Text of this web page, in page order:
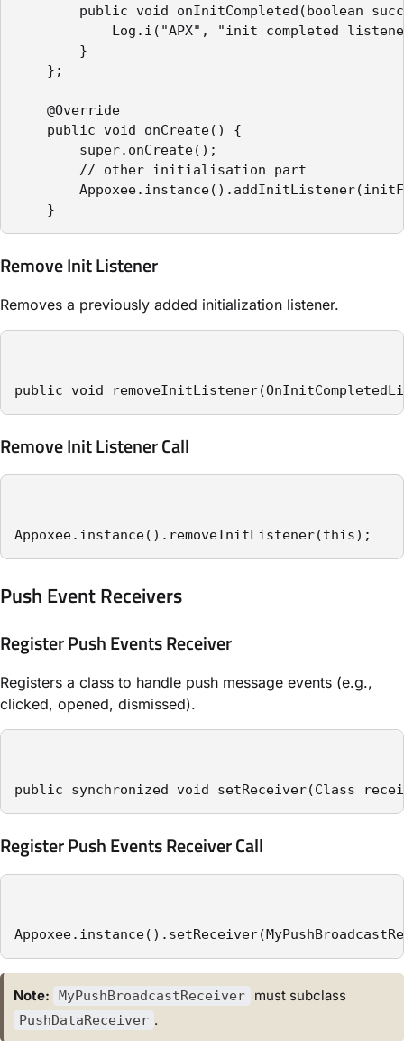
public void onInitCompleted(boolean
Log.i("APX", "init completed listener
}
};
@Override
public void onCreate() {
super.onCreate();
}
Remove Init Listener
Removes a previously added initialization listener.
public void
Remove Init Listener Call
Appoxee.instance().removeInitListener(this);
Push Event Receivers
Register Push Events Receiver
Registers a class to handle push message events (e.g.,
clicked, opened, dismissed).
public synchronized void setReceiver(Class
Register Push Events Receiver Call
Note: MyPushBroadcastReceiver must subclass
PushDataReceiver .